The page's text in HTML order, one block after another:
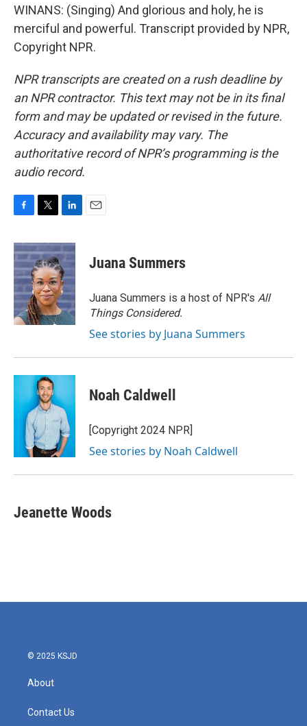
WINANS: (Singing) And glorious and holy, he is
merciful and powerful. Transcript provided by NPR,
Copyright NPR.
NPR transcripts are created on a rush deadline by
an NPR contractor. This text may not be in its final
form and may be updated or revised in the future.
Accuracy and availability may vary. The
authoritative record of NPR’s programming is the
audio record.
c
e
b
o
o
k
i
t
t
e
r
n
k
e
d
I
n
Juana Summers
Juana Summers is a host of NPR's All
Things Considered.
See stories by Juana Summers
Noah Caldwell
[Copyright 2024 NPR]
See stories by Noah Caldwell
Jeanette Woods
© 2025 KSJD
About
Contact Us